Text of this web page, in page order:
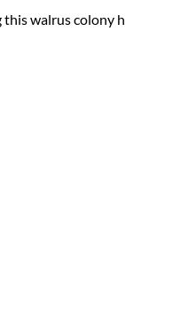
walrus colony h